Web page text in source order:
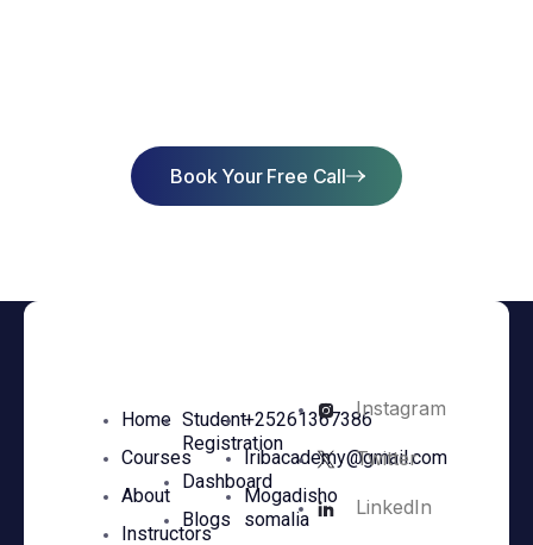
Book Your Free Call
Home
Courses
About
Instructors
Student
Registration
Dashboard
Blogs
+25261367386
Iribacademy@gmail.com
Mogadisho
somalia
Instagram
Twitter
LinkedIn